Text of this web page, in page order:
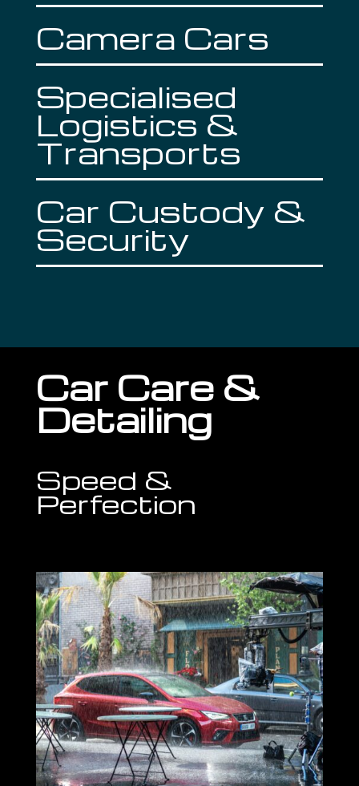
Camera Cars
Specialised
Logistics &
Transports
Car Custody &
Security
Car Care &
Detailing
Speed &
Perfection